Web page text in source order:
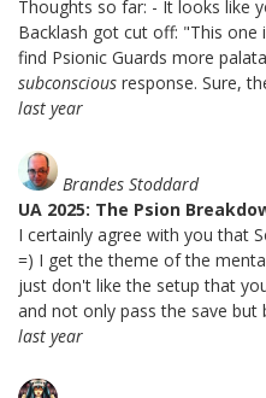
Thoughts so far: - It looks like
Backlash got cut off: "This one
find Psionic Guards more
subconscious response. Sure,
last year
Brandes Stoddard
UA 2025: The Psion
I certainly agree with you that
=) I get the theme of the
just don't like the setup that
and not only pass the save but
last year